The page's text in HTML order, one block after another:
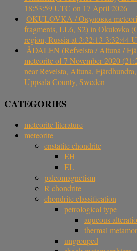
18:53:59 UTC on 17 April 2026
OKULOVKA / Окуловка
fragments, LL6, S2) in Okulovka
region, Russia at 3:32:13-3:32:44
ÅDALEN (Refvelsta / Altuna /
meteorite of 7 November 2020
near Revelsta, Altuna,
Uppsala County, Sweden
CATEGORIES
meteorite literature
meteorite
enstatite chondrite
EH
EL
paleomagnetism
R chondrite
chondrite classification
petrological type
aqueous
thermal
ungrouped